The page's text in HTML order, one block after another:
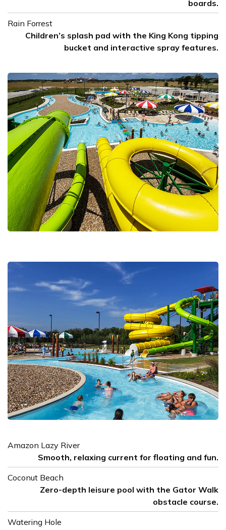
boards.
Rain Forrest
Children’s splash pad with the King Kong tipping
bucket and interactive spray features.
Amazon Lazy River
Smooth, relaxing current for floating and fun.
Coconut Beach
Zero-depth leisure pool with the Gator Walk
obstacle course.
Watering Hole